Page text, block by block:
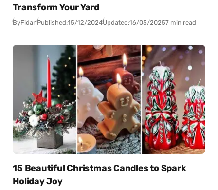
Transform Your Yard
ByFidanPublished:15/12/2024Updated:16/05/20257 min read
15 Beautiful Christmas Candles to Spark
Holiday Joy